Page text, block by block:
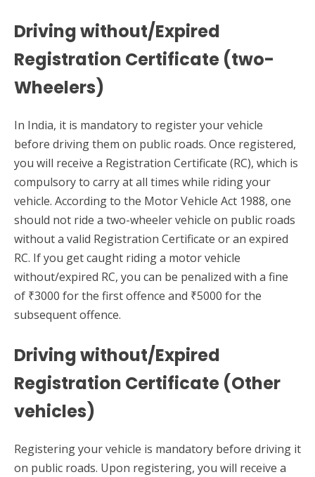
Driving without/Expired
Registration Certificate (two-
Wheelers)
In India, it is mandatory to register your vehicle
before driving them on public roads. Once registered,
you will receive a Registration Certificate (RC), which is
compulsory to carry at all times while riding your
vehicle. According to the Motor Vehicle Act 1988, one
should not ride a two-wheeler vehicle on public roads
without a valid Registration Certificate or an expired
RC. If you get caught riding a motor vehicle
without/expired RC, you can be penalized with a fine
of ₹3000 for the first offence and ₹5000 for the
subsequent offence.
Driving without/Expired
Registration Certificate (Other
vehicles)
Registering your vehicle is mandatory before driving it
on public roads. Upon registering, you will receive a